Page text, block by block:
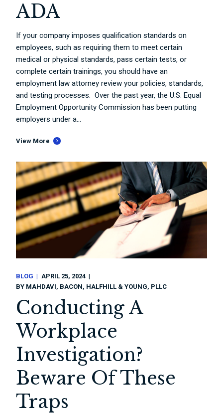
ADA
If your company imposes qualification standards on
employees, such as requiring them to meet certain
medical or physical standards, pass certain tests, or
complete certain trainings, you should have an
employment law attorney review your policies, standards,
and testing processes. Over the past year, the U.S. Equal
Employment Opportunity Commission has been putting
employers under a...
View More
BLOG
APRIL 25, 2024
BY MAHDAVI, BACON, HALFHILL & YOUNG, PLLC
Conducting A
Workplace
Investigation?
Beware Of These
Traps